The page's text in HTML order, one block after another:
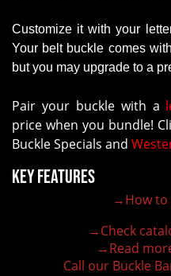
Customize it with your
Your belt buckle comes
but you may upgrade to a
Pair your buckle with a
price when you bundle!
Buckle Specials and
Key Features
→How
→Check
→Read
Call our Buckle